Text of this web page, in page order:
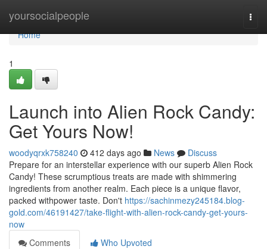
yoursocialpeople
Home
Home
1
Launch into Alien Rock Candy:
Get Yours Now!
woodyqrxk758240 412 days ago News
Discuss
Prepare for an interstellar experience with our superb Alien Rock
Candy! These scrumptious treats are made with shimmering
ingredients from another realm. Each piece is a unique flavor,
packed withpower taste. Don't https://sachinmezy245184.blog-
gold.com/46191427/take-flight-with-alien-rock-candy-get-yours-
now
Comments
Who Upvoted